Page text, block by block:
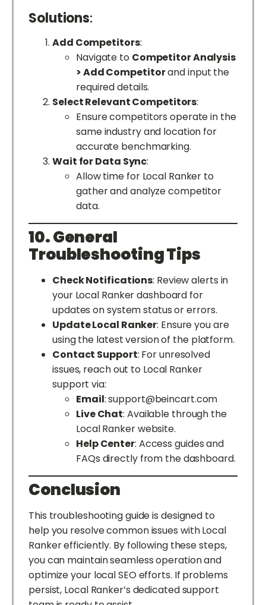
Solutions:
Add Competitors:
Navigate to Competitor Analysis
> Add Competitorand input the
required details.
Select Relevant Competitors:
Ensure competitors operate in the
same industry and location for
accurate benchmarking.
Wait for Data Sync:
Allow time for Local Ranker to
gather and analyze competitor
data.
10. General
Troubleshooting Tips
Check Notifications: Review alerts in
your Local Ranker dashboard for
updates on system status or errors.
Update Local Ranker: Ensure you are
using the latest version of the platform.
Contact Support: For unresolved
issues, reach out to Local Ranker
support via:
Email:support@beincart.com
Live Chat: Available through the
Local Ranker website.
Help Center: Access guides and
FAQs directly from the dashboard.
Conclusion
This troubleshooting guide is designed to
help you resolve common issues with Local
Ranker efficiently. By following these steps,
you can maintain seamless operation and
optimize your local SEO efforts. If problems
persist, Local Ranker’s dedicated support